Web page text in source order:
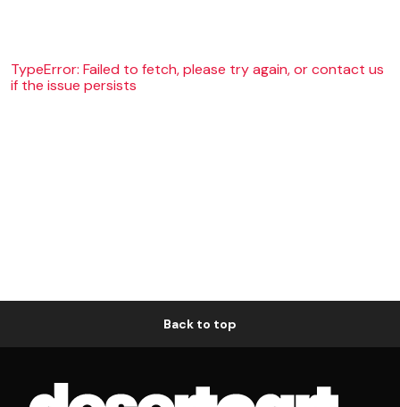
TypeError: Failed to fetch, please try again, or contact us
if the issue persists
Back to top